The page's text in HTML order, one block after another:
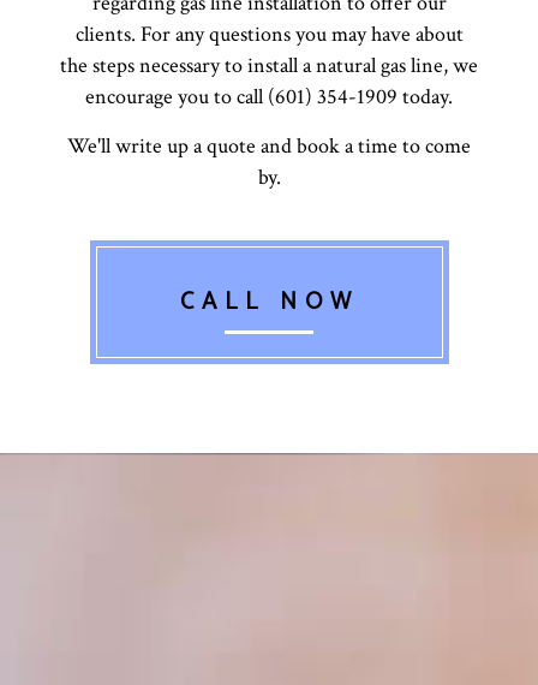
clients. For any questions you may have about
the steps necessary to install a natural gas line, we
encourage you to call (601) 354-1909 today.
We'll write up a quote and book a time to come
by.
CALL NOW